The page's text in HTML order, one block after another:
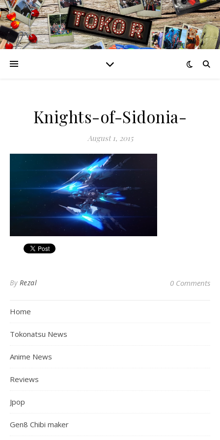
Knights-of-Sidonia-
August 1, 2015
By Rezal 0 Comments
Home
Tokonatsu News
Anime News
Reviews
Jpop
Gen8 Chibi maker